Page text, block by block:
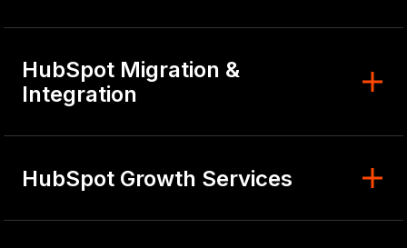
HubSpot Migration &
Integration
HubSpot Growth Services